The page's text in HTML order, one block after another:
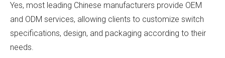
Yes, most leading Chinese manufacturers provide OEM
and ODM services, allowing clients to customize switch
specifications, design, and packaging according to their
needs.